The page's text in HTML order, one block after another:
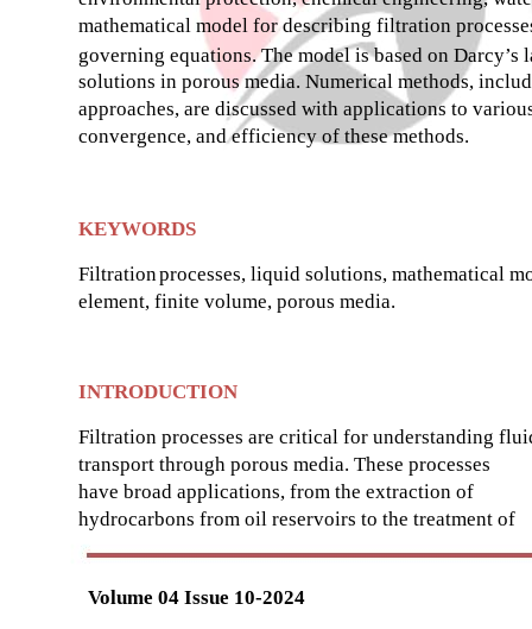
Volume 04 Issue 10-2024
mathematical model for describing filtration
governing equations. The model is based on
solutions in porous media. Numerical methods,
approaches, are discussed with applications to
convergence, and efficiency of these methods.
KEYWORDS
Filtrationprocesses, liquid solutions, mathematical
element, finite volume, porous media.
INTRODUCTION
Filtration processes are critical for understanding
transport through porous media. These processes
have broad applications, from the extraction of
hydrocarbons from oil reservoirs to the treatment of